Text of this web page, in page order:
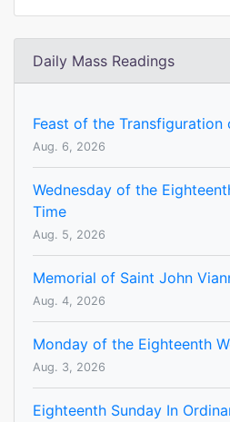
Daily Mass Readings
Feast of the Transfiguration
Aug. 6, 2026
Wednesday of the
Time
Aug. 5, 2026
Memorial of Saint John
Aug. 4, 2026
Monday of the Eighteenth
Aug. 3, 2026
Eighteenth Sunday In